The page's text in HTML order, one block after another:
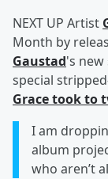
NEXT UP Artist
Month by
Gaustad's new
special
Grace took to
I am
album
who aren’t